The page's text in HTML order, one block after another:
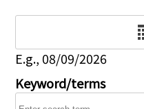
E.g., 08/09/2026
Keyword/terms